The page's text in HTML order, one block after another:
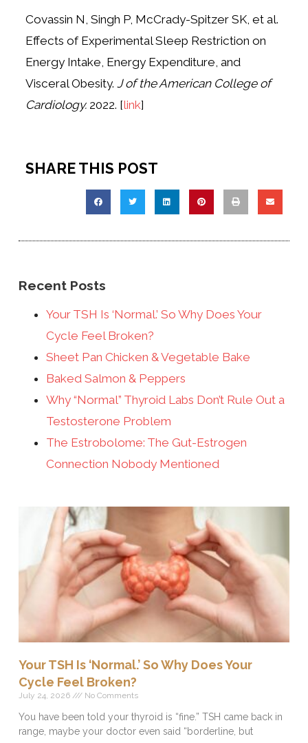
Covassin N, Singh P, McCrady-Spitzer SK, et al.
Effects of Experimental Sleep Restriction on
Energy Intake, Energy Expenditure, and
Visceral Obesity.J of the American College of
Cardiology. 2022. [link]
SHARE THIS POST
Recent Posts
Your TSH Is ‘Normal.’ So Why Does Your
Cycle Feel Broken?
Sheet Pan Chicken & Vegetable Bake
Baked Salmon & Peppers
Why “Normal” Thyroid Labs Don’t Rule Out a
Testosterone Problem
The Estrobolome: The Gut-Estrogen
Connection Nobody Mentioned
Your TSH Is ‘Normal.’ So Why Does Your
Cycle Feel Broken?
July 24, 2026 No Comments
You have been told your thyroid is “fine.” TSH came back in
range, maybe your doctor even said “borderline, but